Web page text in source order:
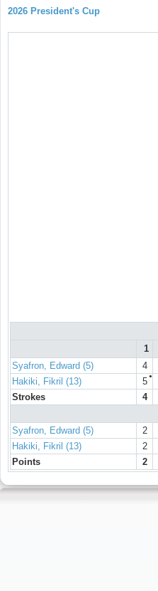
2026 President's Cup
1
Syafron, Edward (5)
4
Hakiki, Fikril (13)
●
5
Strokes
4
Syafron, Edward (5)
2
Hakiki, Fikril (13)
2
Points
2